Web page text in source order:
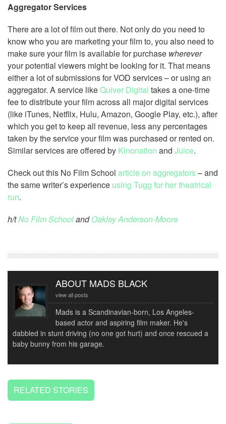
Aggregator Services
There are a lot of film out there. Not only do you need to
know who you are marketing your film to, you also need to
make sure your film is available for purchase wherever
your potential viewers might be looking for it. That means
either a lot of submissions for VOD services – or using an
aggregator. A service likeQuiver Digital takes a one-time
fee to distribute your film across all major digital services
(like iTunes, Netflix, Hulu, Amazon, Google Play, etc.), after
which you get to keep all revenue, less any percentages
taken by the service your film was purchased or rented on.
Similar services are offered by Kinonation and Juice.
Check out this No Film School article on aggregators– and
the same writer’s experience using Tugg for her theatrical
run.
h/tNo Film SchoolandOakley Anderson-Moore
ABOUT MADS BLACK
view all posts
Mads is a Scandinavian-born, Los Angeles-
based actor and aspiring film maker. He's
dabbled in stunt driving (no one got hurt) and once rescued a
baby bunny from his garage.
RELATED STORIES